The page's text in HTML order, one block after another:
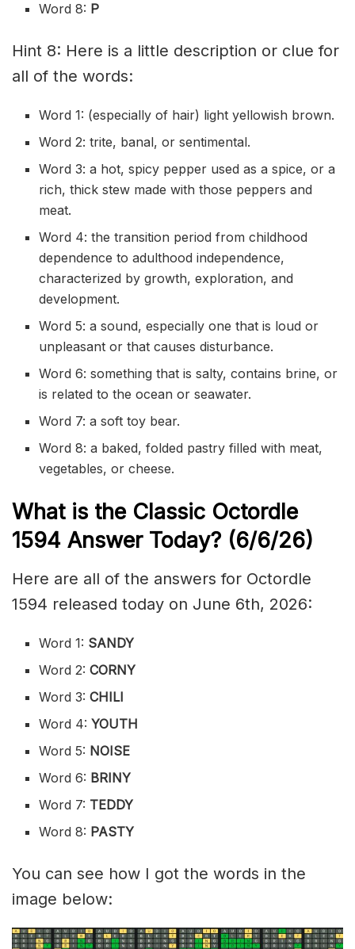
Word 8: P
Hint 8: Here is a little description or clue for
all of the words:
Word 1: (especially of hair) light yellowish brown.
Word 2: trite, banal, or sentimental.
Word 3: a hot, spicy pepper used as a spice, or a
rich, thick stew made with those peppers and
meat.
Word 4: the transition period from childhood
dependence to adulthood independence,
characterized by growth, exploration, and
development.
Word 5: a sound, especially one that is loud or
unpleasant or that causes disturbance.
Word 6: something that is salty, contains brine, or
is related to the ocean or seawater.
Word 7: a soft toy bear.
Word 8: a baked, folded pastry filled with meat,
vegetables, or cheese.
What is the Classic Octordle
1594 Answer Today? (6/6/26)
Here are all of the answers for Octordle
1594 released today on June 6th, 2026:
Word 1: SANDY
Word 2:CORNY
Word 3:CHILI
Word 4:YOUTH
Word 5: NOISE
Word 6: BRINY
Word 7: TEDDY
Word 8: PASTY
You can see how I got the words in the
image below: